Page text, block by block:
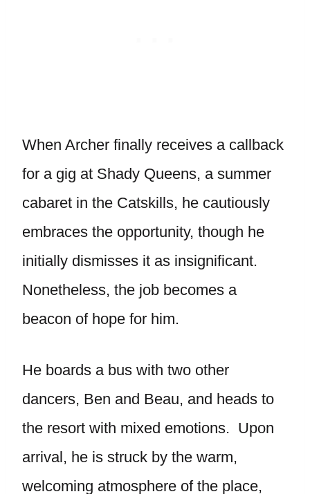
When Archer finally receives a callback
for a gig at Shady Queens, a summer
cabaret in the Catskills, he cautiously
embraces the opportunity, though he
initially dismisses it as insignificant.
Nonetheless, the job becomes a
beacon of hope for him.
He boards a bus with two other
dancers, Ben and Beau, and heads to
the resort with mixed emotions. Upon
arrival, he is struck by the warm,
welcoming atmosphere of the place,